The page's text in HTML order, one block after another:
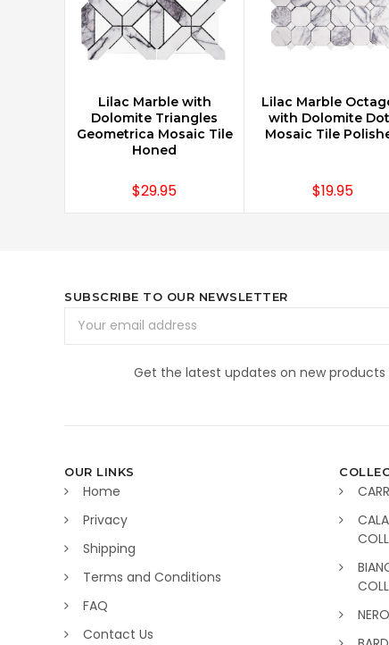
CHOOSE OPTIONS
Lilac Marble with
Dolomite Triangles
Geometrica Mosaic Tile
Honed
$29.95
CHOOSE OPTIONS
Lilac Marble
with Dolomite
Mosaic Tile
$19.95
SUBSCRIBE TO OUR NEWSLETTER
Address
Get the latest updates on new
OUR LINKS
Home
Privacy
Shipping
Terms and Conditions
FAQ
Contact Us